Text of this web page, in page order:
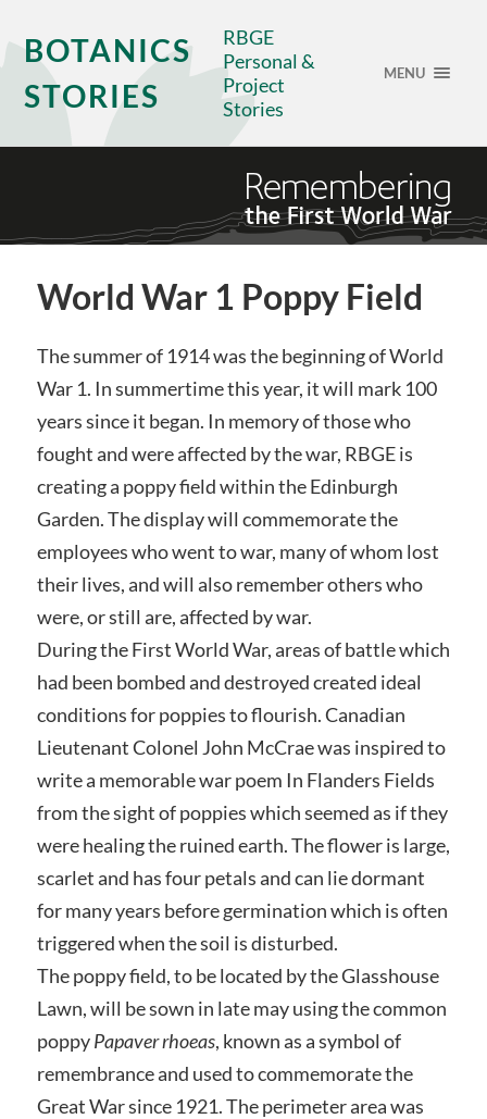
BOTANICS
STORIES
RBGE
Personal &
Project
Stories
MENU
World War 1 Poppy Field
The summer of 1914 was the beginning of World
War 1. In summertime this year, it will mark 100
years since it began. In memory of those who
fought and were affected by the war, RBGE is
creating a poppy field within the Edinburgh
Garden. The display will commemorate the
employees who went to war, many of whom lost
their lives, and will also remember others who
were, or still are, affected by war.
During the First World War, areas of battle which
had been bombed and destroyed created ideal
conditions for poppies to flourish. Canadian
Lieutenant Colonel John McCrae was inspired to
write a memorable war poem In Flanders Fields
from the sight of poppies which seemed as if they
were healing the ruined earth. The flower is large,
scarlet and has four petals and can lie dormant
for many years before germination which is often
triggered when the soil is disturbed.
The poppy field, to be located by the Glasshouse
Lawn, will be sown in late may using the common
poppyPapaver rhoeas, known as a symbol of
remembrance and used to commemorate the
Great War since 1921. The perimeter area was